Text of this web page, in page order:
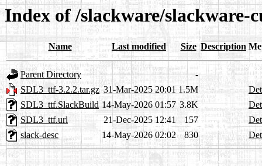
Index of /slackware/
Name Last modified Size Description
Parent Directory
-
SDL3_ttf-3.2.2.tar.gz 31-Mar-2025 20:01 1.5M
SDL3_ttf.SlackBuild 14-May-2026 01:57 3.8K
SDL3_ttf.url
21-Dec-2025 12:41 157
slack-desc
14-May-2026 02:02 830